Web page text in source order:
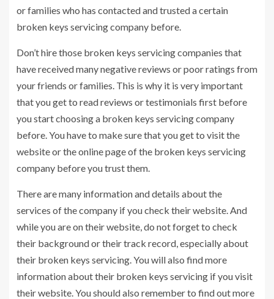
or families who has contacted and trusted a certain
broken keys servicing company before.
Don’t hire those broken keys servicing companies that
have received many negative reviews or poor ratings from
your friends or families. This is why it is very important
that you get to read reviews or testimonials first before
you start choosing a broken keys servicing company
before. You have to make sure that you get to visit the
website or the online page of the broken keys servicing
company before you trust them.
There are many information and details about the
services of the company if you check their website. And
while you are on their website, do not forget to check
their background or their track record, especially about
their broken keys servicing. You will also find more
information about their broken keys servicing if you visit
their website. You should also remember to find out more